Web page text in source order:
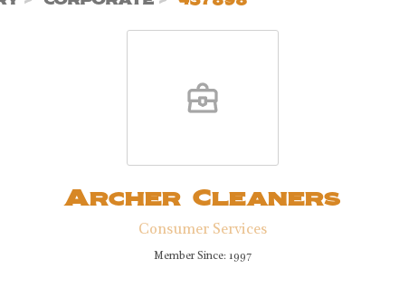
Archer Cleaners
Consumer Services
Member Since: 1997